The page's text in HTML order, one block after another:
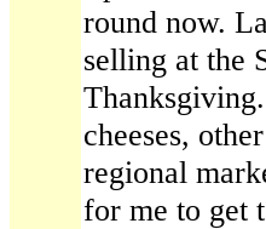
round now.
selling at the
cheeses,
regional
for me to get